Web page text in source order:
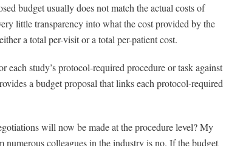
budget usually does not match the actual costs of
little transparency into what the cost provided by the
a total per-visit or a total per-patient cost.
study’s protocol-required procedure or task against
a budget proposal that links each protocol-required
will now be made at the procedure level? My
numerous colleagues in the industry is no. If the budget